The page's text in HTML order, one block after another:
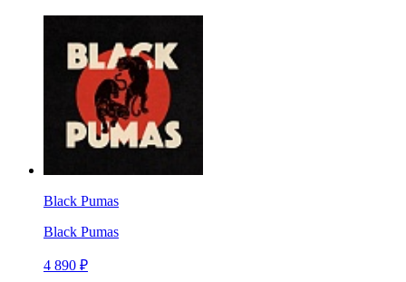
Black Pumas
Black Pumas
4 890 ₽